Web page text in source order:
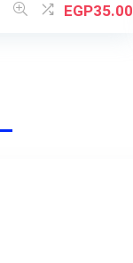
EGP35.00